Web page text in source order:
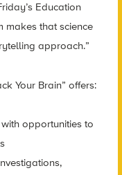
Education
makes that science
approach.”
Your Brain” offers:
opportunities to